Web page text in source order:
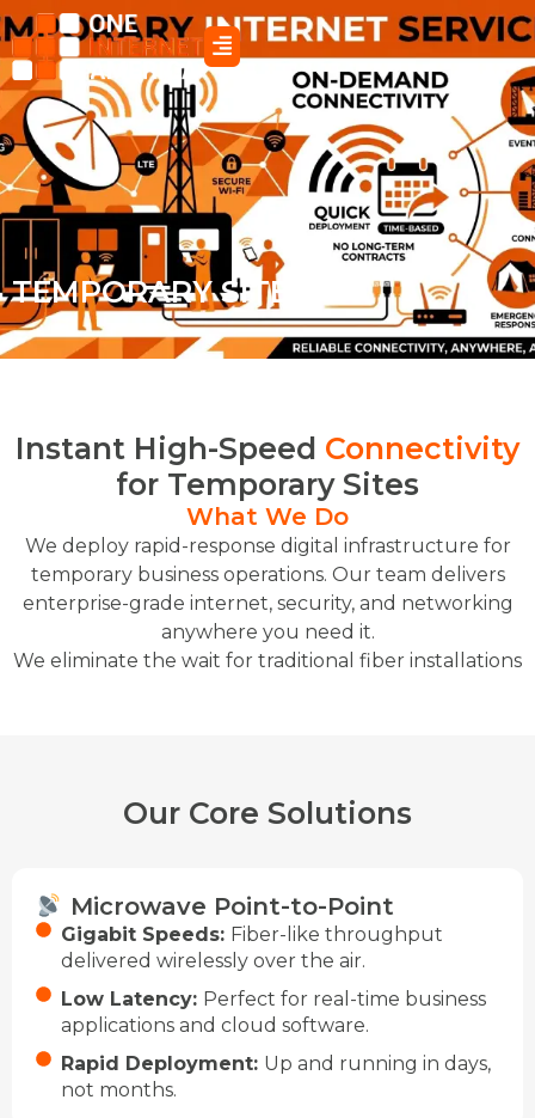
Skip
to
content
TEMPORARY SITES
Instant High-Speed Connectivity
for Temporary Sites
What We Do
We deploy rapid-response digital infrastructure for
temporary business operations. Our team delivers
enterprise-grade internet, security, and networking
anywhere you need it.
We eliminate the wait for traditional fiber installations
Our Core Solutions
Microwave Point-to-Point
Gigabit Speeds: Fiber-like throughput
delivered wirelessly over the air.
Low Latency: Perfect for real-time business
applications and cloud software.
Rapid Deployment: Up and running in days,
not months.